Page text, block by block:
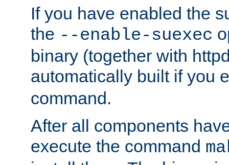
If you have enabled the
the --enable-suexec
binary (together with
automatically built if you
command.
After all components
execute the command